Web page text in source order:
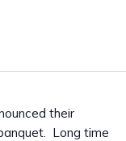
their
Long time